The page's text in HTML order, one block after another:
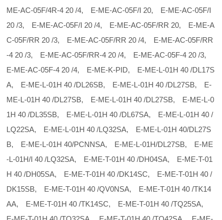
ME-AC-05F/4R-4 20 /4, E-ME-AC-05F/I 20, E-ME-AC-05F/I
20 /3, E-ME-AC-05F/I 20 /4, E-ME-AC-05F/RR 20, E-ME-A
C-05F/RR 20 /3, E-ME-AC-05F/RR 20 /4, E-ME-AC-05F/RR
-4 20 /3, E-ME-AC-05F/RR-4 20 /4, E-ME-AC-05F-4 20 /3,
E-ME-AC-05F-4 20 /4, E-ME-K-PID, E-ME-L-01H 40 /DL17S
A, E-ME-L-01H 40 /DL26SB, E-ME-L-01H 40 /DL27SB, E-
ME-L-01H 40 /DL27SB, E-ME-L-01H 40 /DL27SB, E-ME-L-0
1H 40 /DL35SB, E-ME-L-01H 40 /DL67SA, E-ME-L-01H 40 /
LQ22SA, E-ME-L-01H 40 /LQ32SA, E-ME-L-01H 40/DL27S
B, E-ME-L-01H 40/PCNNSA, E-ME-L-01H/DL27SB, E-ME
-L-01H/I 40 /LQ32SA, E-ME-T-01H 40 /DH04SA, E-ME-T-01
H 40 /DH05SA, E-ME-T-01H 40 /DK14SC, E-ME-T-01H 40 /
DK15SB, E-ME-T-01H 40 /QV0NSA, E-ME-T-01H 40 /TK14
AA, E-ME-T-01H 40 /TK14SC, E-ME-T-01H 40 /TQ25SA,